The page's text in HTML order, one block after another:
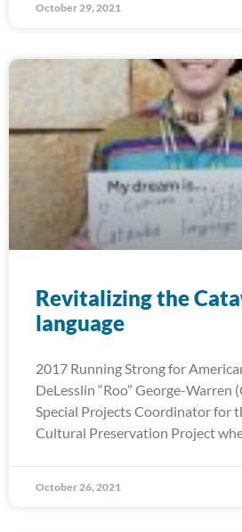
October 29, 2021
Revitalizing the
language
2017 Running Strong for
DeLesslin “Roo” George-Warren
Special Projects Coordinator for
Cultural Preservation Project
October 26, 2021